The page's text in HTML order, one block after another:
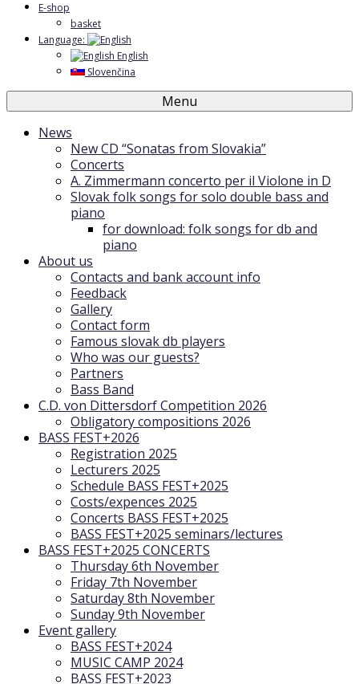
E-shop
basket
Language:
English
Slovenčina
Menu
News
New CD “Sonatas from Slovakia”
Concerts
A. Zimmermann concerto per il Violone in D
Slovak folk songs for solo double bass and
piano
for download: folk songs for db and
piano
About us
Contacts and bank account info
Feedback
Gallery
Contact form
Famous slovak db players
Who was our guests?
Partners
Bass Band
C.D. von Dittersdorf Competition 2026
Obligatory compositions 2026
BASS FEST+2026
Registration 2025
Lecturers 2025
Schedule BASS FEST+2025
Costs/expences 2025
Concerts BASS FEST+2025
BASS FEST+2025 seminars/lectures
BASS FEST+2025 CONCERTS
Thursday 6th November
Friday 7th November
Saturday 8th November
Sunday 9th November
Event gallery
BASS FEST+2024
MUSIC CAMP 2024
BASS FEST+2023